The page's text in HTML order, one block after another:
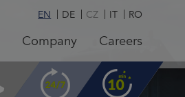
Company Careers
EN DE CZ IT RO